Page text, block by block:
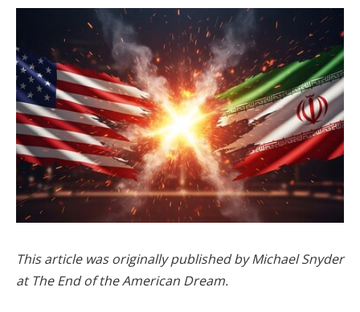
This article was originally published by Michael Snyder
at The End of the American Dream.